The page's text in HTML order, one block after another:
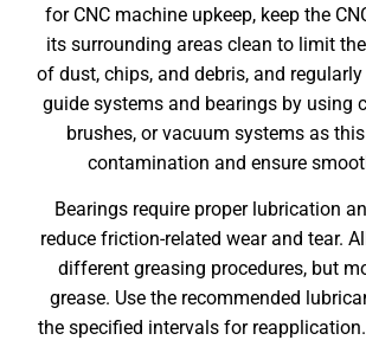
for CNC machine upkeep, keep the
its surrounding areas clean to limit
of dust, chips, and debris, and
guide systems and bearings by using
brushes, or vacuum systems as
contamination and ensure
Bearings require proper lubrication
reduce friction-related wear and tear.
different greasing procedures, but
grease. Use the recommended
the specified intervals for